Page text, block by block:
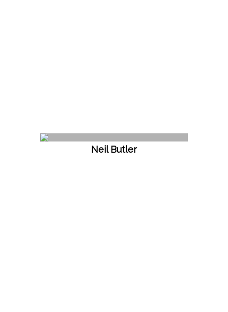
Neil Butler